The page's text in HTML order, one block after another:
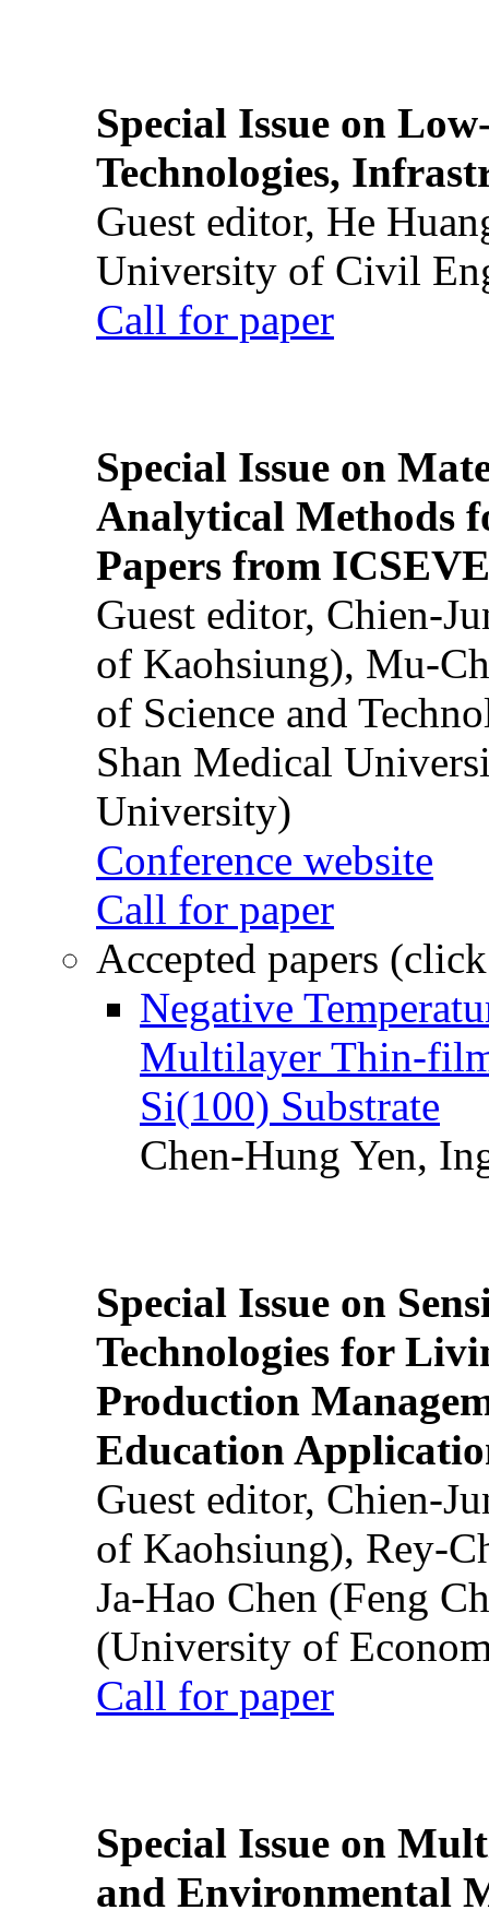
Special Issue on
Technologies,
Guest editor, He
University of Civil
Call for paper
Special Issue on
Analytical Methods
Papers from
Guest editor, Chien-
of Kaohsiung), Mu-
of Science and
Shan Medical
University)
Conference website
Call for paper
Accepted papers
Negative
Multilayer Thin-
Si(100) Substrate
Chen-Hung Yen,
Special Issue on
Technologies for
Production
Education
Guest editor, Chien-
of Kaohsiung), Rey-
Ja-Hao Chen (Feng
(University of
Call for paper
Special Issue on
and Environmental